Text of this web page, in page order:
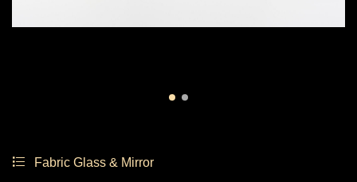
Fabric Glass & Mirror